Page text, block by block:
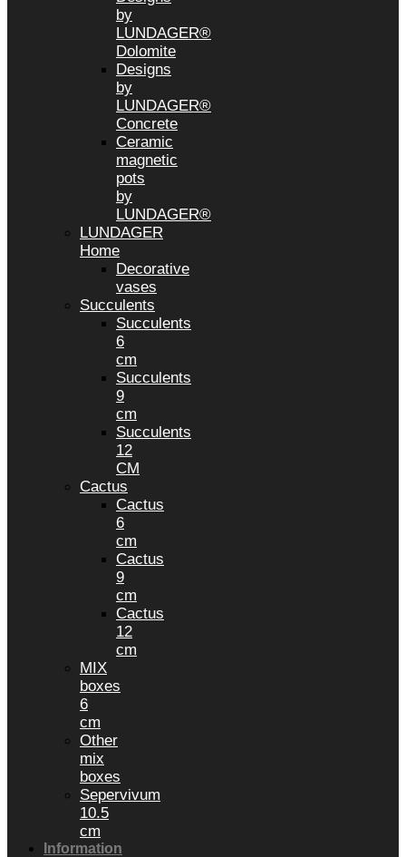
by
LUNDAGER®
Dolomite
Designs
by
LUNDAGER®
Concrete
Ceramic
magnetic
pots
by
LUNDAGER®
LUNDAGER
Home
Decorative
vases
Succulents
Succulents
6
cm
Succulents
9
cm
Succulents
12
CM
Cactus
Cactus
6
cm
Cactus
9
cm
Cactus
12
cm
MIX
boxes
6
cm
Other
mix
boxes
Sepervivum
10.5
cm
Information